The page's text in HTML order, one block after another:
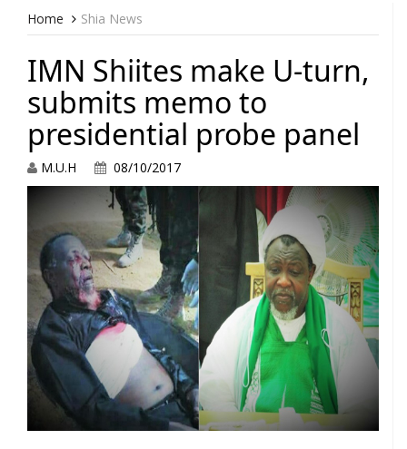
Home Shia News
IMN Shiites make U-turn,
submits memo to
presidential probe panel
M.U.H 08/10/2017